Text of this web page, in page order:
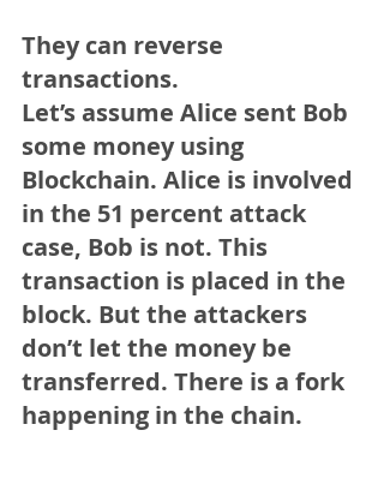
They can reverse
transactions.
Let’s assume Alice sent Bob
some money using
Blockchain. Alice is involved
in the 51 percent attack
case, Bob is not. This
transaction is placed in the
block. But the attackers
don’t let the money be
transferred. There is a fork
happening in the chain.